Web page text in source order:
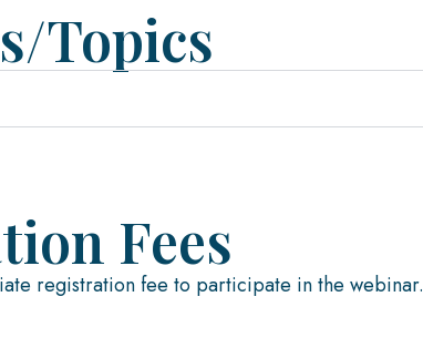
Topics
Fees
registration fee to participate in the webinar.